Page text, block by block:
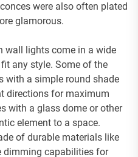
were also often plated
glamorous.
wall lights come in a wide
any style. Some of the
with a simple round shade
directions for maximum
with a glass dome or other
element to a space.
of durable materials like
dimming capabilities for